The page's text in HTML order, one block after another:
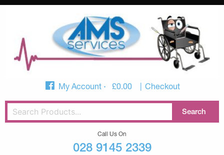
My Account £0.00 Checkout
Call Us On
028 9145 2339